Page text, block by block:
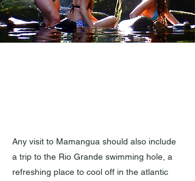
Any visit to Mamangua should also include
a trip to the Rio Grande swimming hole, a
refreshing place to cool off in the atlantic